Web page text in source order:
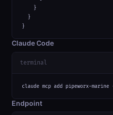
    }
  }
}
Claude Code
terminal
claude mcp add pipeworx-
Endpoint